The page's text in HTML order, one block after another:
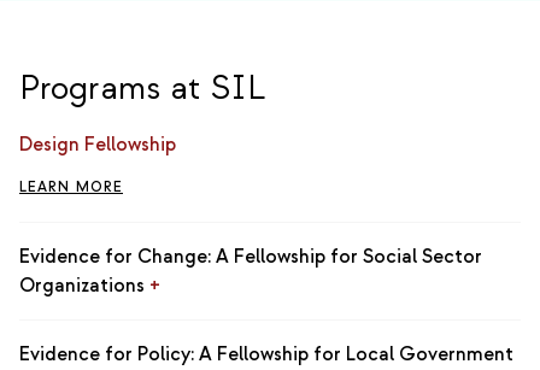
Programs at SIL
Design Fellowship
LEARN MORE
Evidence for Change: A Fellowship for Social Sector
Organizations +
Evidence for Policy: A Fellowship for Local Government